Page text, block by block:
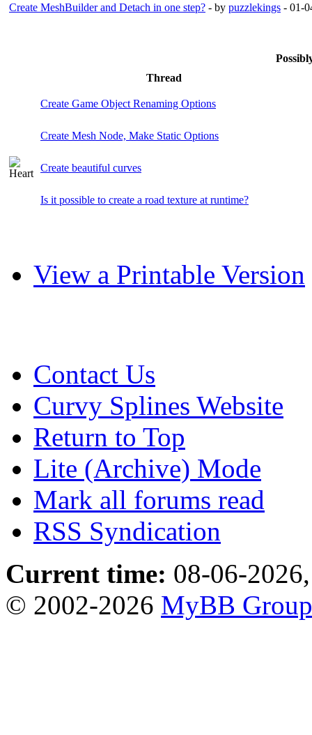
Create MeshBuilder and Detach in one step? - by puzzlekings - 01-
Thread
Create Game Object Renaming Options
Create Mesh Node, Make Static Options
Create beautiful curves
Is it possible to create a road texture at runtime?
View a Printable Version
Contact Us
Curvy Splines Website
Return to Top
Lite (Archive) Mode
Mark all forums read
RSS Syndication
Current time: 08-06-
© 2002-2026 MyBB Group